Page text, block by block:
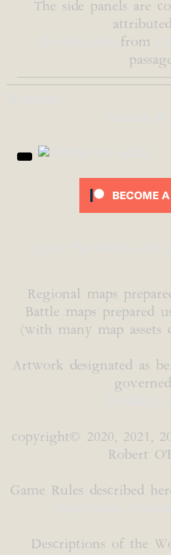
The side panels are
from
Regional maps
Battle maps prepared
(with many map assets
Artwork designated as
copyright© 2020, 2021,
Robert
Game Rules described
Descriptions of the